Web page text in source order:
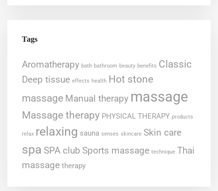
Tags
Aromatherapy bath bathroom beauty benefits Classic
Deep tissue effects health Hot stone
massage Manual therapy massage
Massage therapy PHYSICAL THERAPY products
relax relaxing sauna senses skincare Skin care
spa SPA club Sports massage technique Thai
massage therapy